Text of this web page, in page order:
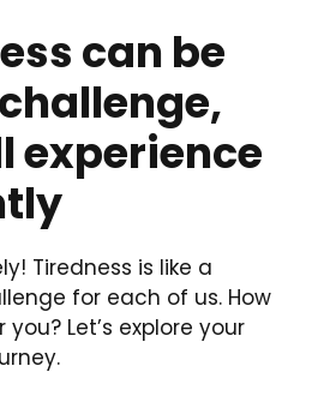
can be
experience
Tiredness is like a
for each of us. How
Let’s explore your